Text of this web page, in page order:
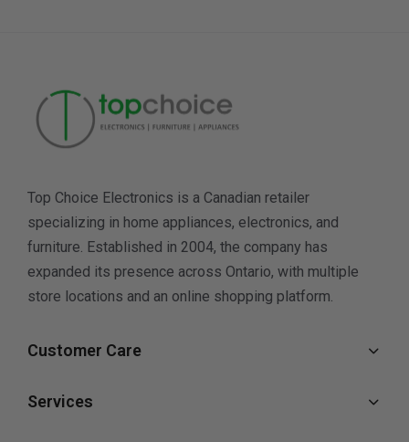
Top Choice Electronics is a Canadian retailer
specializing in home appliances, electronics, and
furniture. Established in 2004, the company has
expanded its presence across Ontario, with multiple
store locations and an online shopping platform.
Customer Care
Services